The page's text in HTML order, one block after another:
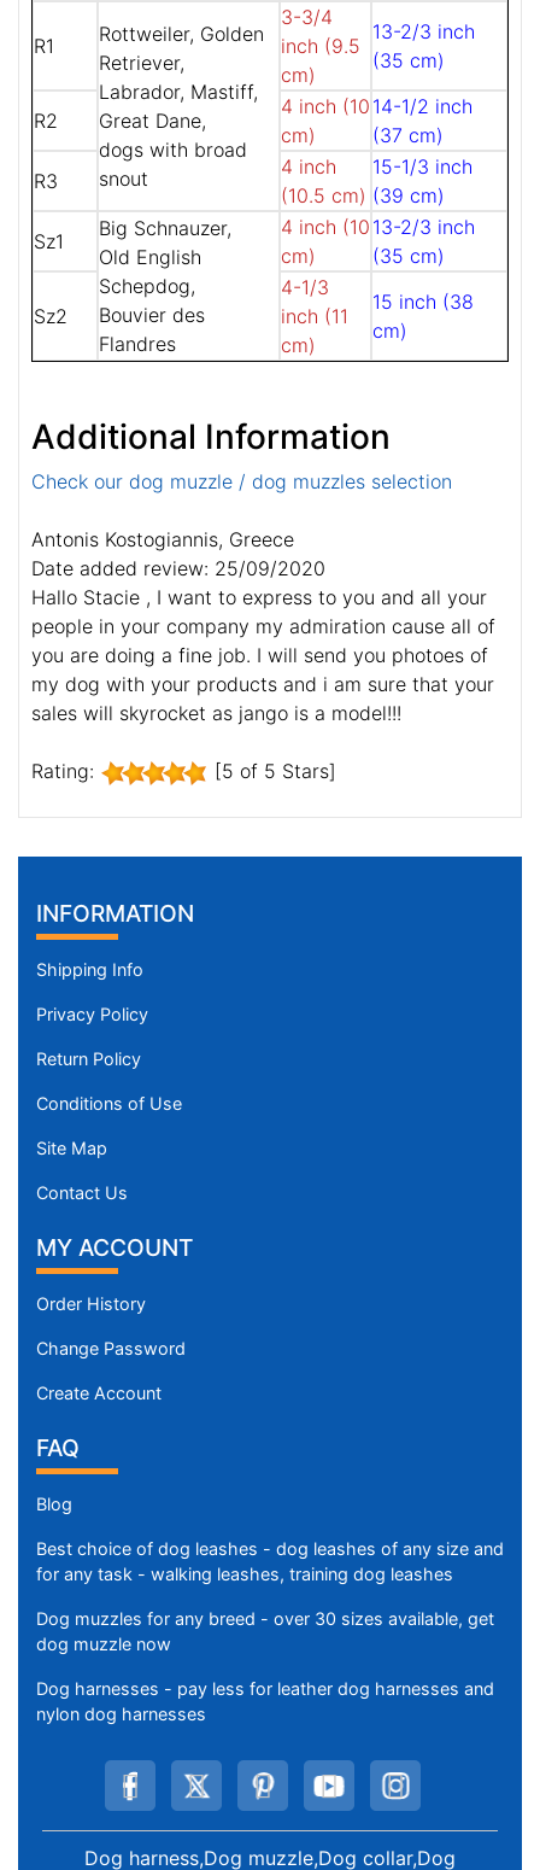
R1
Rottweiler, Golden
Retriever,
Labrador, Mastiff,
Great Dane,
dogs with broad
snout
3-3/4
inch (9.5
cm)
13-2/3 inch
(35 cm)
R2
4 inch (10
cm)
14-1/2 inch
(37 cm)
R3
4 inch
(10.5 cm)
15-1/3 inch
(39 cm)
Sz1
Big Schnauzer,
Old English
Schepdog,
Bouvier des
Flandres
4 inch (10
cm)
13-2/3 inch
(35 cm)
Sz2
4-1/3
inch (11
cm)
15 inch (38
cm)
Additional Information
Check our dog muzzle / dog muzzles selection
Antonis Kostogiannis, Greece
Date added review: 25/09/2020
Hallo Stacie , I want to express to you and all your
people in your company my admiration cause all of
you are doing a fine job. I will send you photoes of
my dog with your products and i am sure that your
sales will skyrocket as jango is a model!!!
Rating: [5 of 5 Stars]
INFORMATION
Shipping Info
Privacy Policy
Return Policy
Conditions of Use
Site Map
Contact Us
MY ACCOUNT
Order History
Change Password
Create Account
FAQ
Blog
Best choice of dog leashes - dog leashes of any size and
for any task - walking leashes, training dog leashes
Dog muzzles for any breed - over 30 sizes available, get
dog muzzle now
Dog harnesses - pay less for leather dog harnesses and
nylon dog harnesses
Dog harness,Dog muzzle,Dog collar,Dog